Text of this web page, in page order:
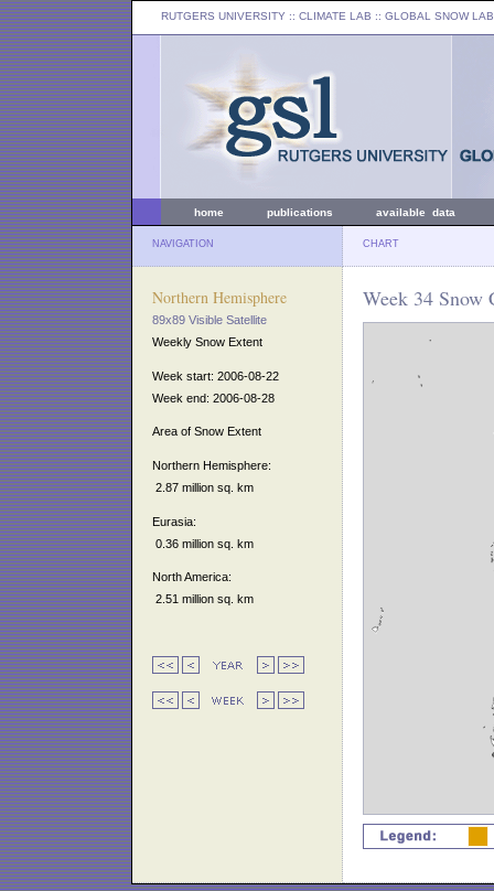
RUTGERS UNIVERSITY :: CLIMATE LAB :: GLOBAL SNOW LAB
home publications available data
NAVIGATION CHART
Northern Hemisphere
89x89 Visible Satellite
Weekly Snow Extent
Week start: 2006-08-22
Week end: 2006-08-28
Area of Snow Extent
Northern Hemisphere:
2.87 million sq. km
Eurasia:
0.36 million sq. km
North America:
2.51 million sq. km
Week 34 Snow